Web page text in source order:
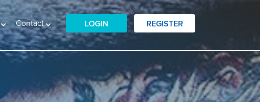
Contact LOGIN REGISTER